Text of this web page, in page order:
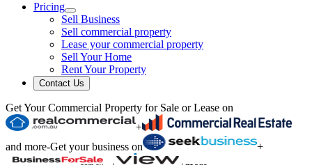
Pricing
Sell Business
Sell commercial property
Lease your commercial property
Sell Your Home
Rent Your Property
Contact Us
Get Your Commercial Property for Sale or Lease on
+
and more-Get your business on
+